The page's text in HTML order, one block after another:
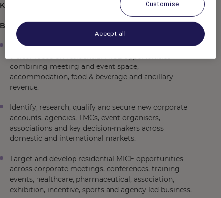
Key Responsibilities
Business Development & Proactive Sales
Proactively generate new business for the hotel, with
a clear focus on residential MICE opportunities
combining meeting and event space,
accommodation, food & beverage and ancillary
revenue.
Identify, research, qualify and secure new corporate
accounts, agencies, TMCs, event organisers,
associations and key decision-makers across
domestic and international markets.
Target and develop residential MICE opportunities
across corporate meetings, conferences, training
events, healthcare, pharmaceutical, association,
exhibition, incentive, sports and agency-led business.
Customise
Accept all